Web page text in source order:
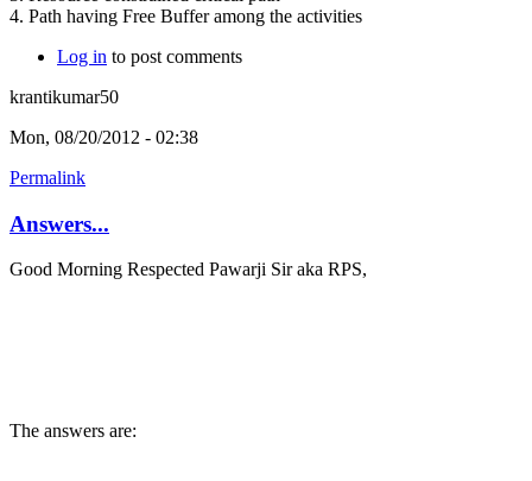
4. Path having Free Buffer among the activities
Log in to post comments
krantikumar50
Mon, 08/20/2012 - 02:38
Permalink
Answers...
Good Morning Respected Pawarji Sir aka RPS,
The answers are: